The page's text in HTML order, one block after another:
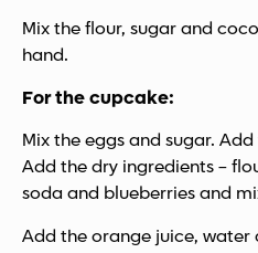
Mix the flour, sugar and
hand.
For the cupcake:
Mix the eggs and sugar.
Add the dry ingredients –
soda and blueberries and
Add the orange juice,